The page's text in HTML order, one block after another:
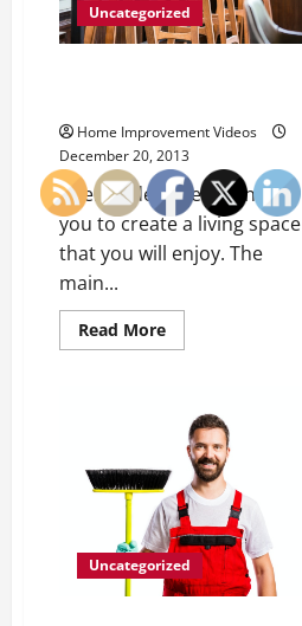
Uncategorized
Home Improvement Videos
December 20, 2013
Interior designers can help
you to create a living space
that you will enjoy. The
main...
Read MoreRead
more
Other
Luxury
Furniture
Uncategorized